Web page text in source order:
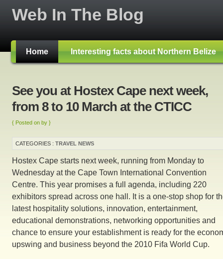
Web In The Blog
Home Interesting facts about Northern Belize
See you at Hostex Cape next week,
from 8 to 10 March at the CTICC
{ Posted on by }
CATEGORIES : TRAVEL NEWS
Hostex Cape starts next week, running from Monday to
Wednesday at the Cape Town International Convention
Centre. This year promises a full agenda, including 220
exhibitors spread across one hall. It is a one-stop shop for
latest hospitality solutions, innovation, entertainment,
educational demonstrations, networking opportunities and
chance to ensure your establishment is ready for the
upswing and business beyond the 2010 Fifa World Cup.